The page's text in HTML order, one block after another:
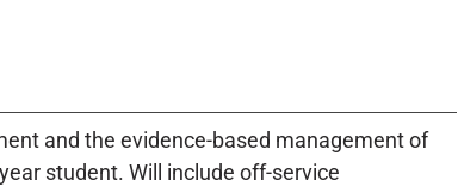
and the evidence-based management of
student. Will include off-service